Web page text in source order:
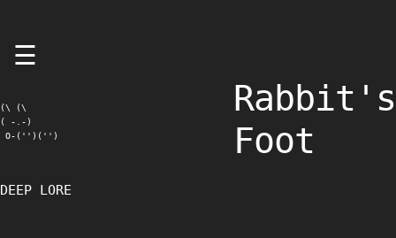
☰
(\ (\
( -.-)
O-('')('')
Rabbit's
Foot
DEEP LORE